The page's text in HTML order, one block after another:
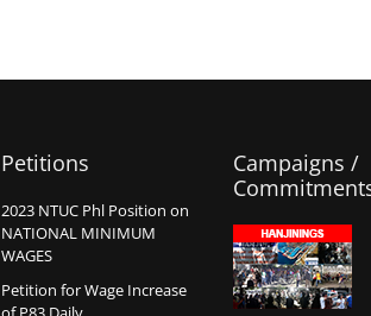
Petitions
2023 NTUC Phl Position on
NATIONAL MINIMUM
WAGES
Petition for Wage Increase
Campaigns /